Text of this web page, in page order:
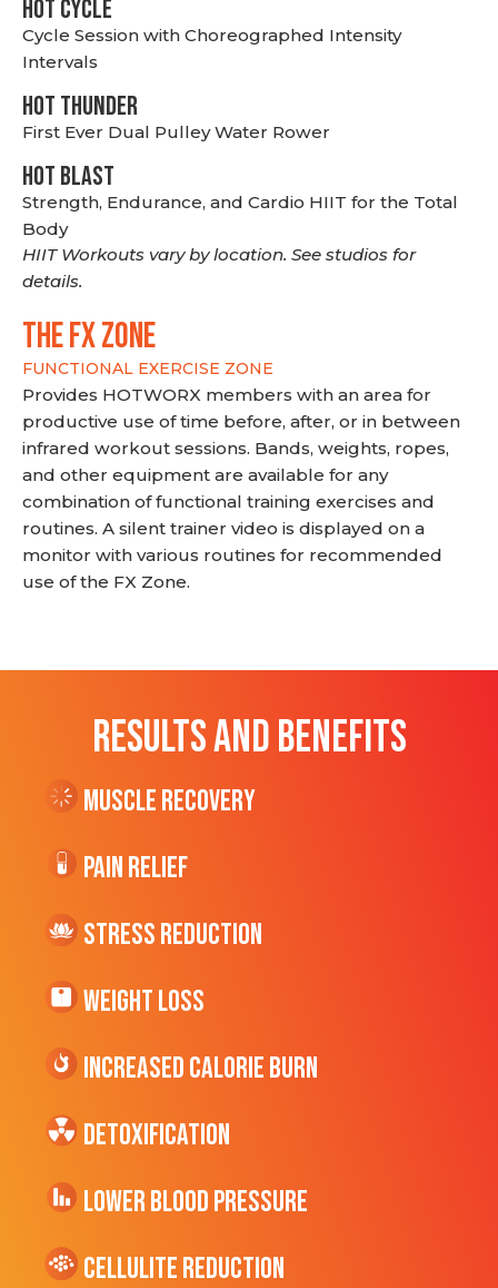
HOT CYCLE
Cycle Session with Choreographed Intensity
Intervals
HOT THUNDER
First Ever Dual Pulley Water Rower
HOT BLAST
Strength, Endurance, and Cardio HIIT for the Total
Body
HIIT Workouts vary by location. See studios for
details.
THE FX ZONE
FUNCTIONAL EXERCISE ZONE
Provides HOTWORX members with an area for
productive use of time before, after, or in between
infrared workout sessions. Bands, weights, ropes,
and other equipment are available for any
combination of functional training exercises and
routines. A silent trainer video is displayed on a
monitor with various routines for recommended
use of the FX Zone.
RESULTS AND BENEFITS
Muscle Recovery
Pain Relief
Stress Reduction
Weight Loss
Increased CALORIE Burn
Detoxification
Lower Blood Pressure
cellulite Reduction